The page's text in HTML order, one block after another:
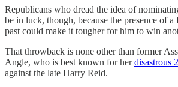
Republicans who dread the idea of
be in luck, though, because the presence of
past could make it tougher for him to win
That throwback is none other than former
Angle, who is best known for herdisastrous
against the late Harry Reid.